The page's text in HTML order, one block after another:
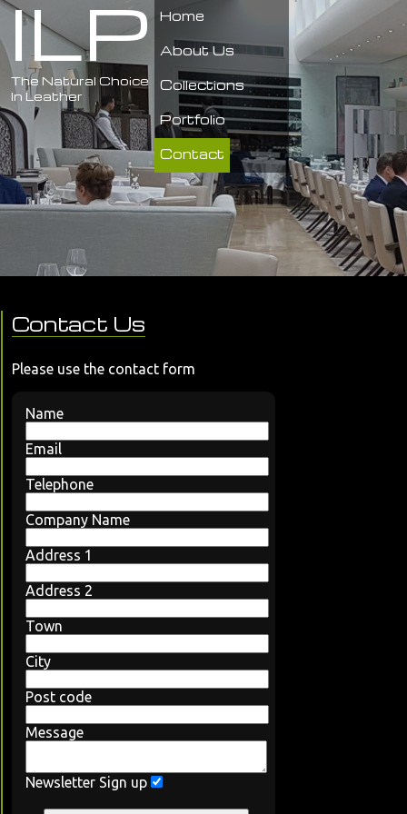
ILP
The Natural Choice
In Leather
Home
About Us
Collections
Portfolio
Contact
Contact Us
Please use the contact form
Name
Email
Telephone
Company Name
Address 1
Address 2
Town
City
Post code
Message
Newsletter Sign up